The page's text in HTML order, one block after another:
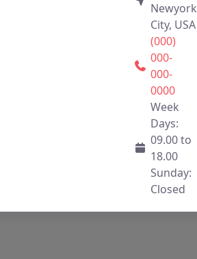
Newyork
City, USA
(000)
000-
000-
0000
Week
Days:
09.00 to
18.00
Sunday:
Closed